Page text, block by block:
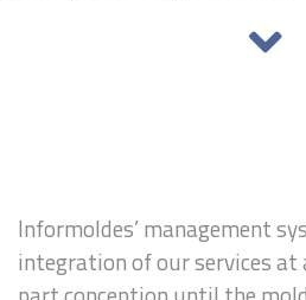
Informoldes’ management
integration of our services